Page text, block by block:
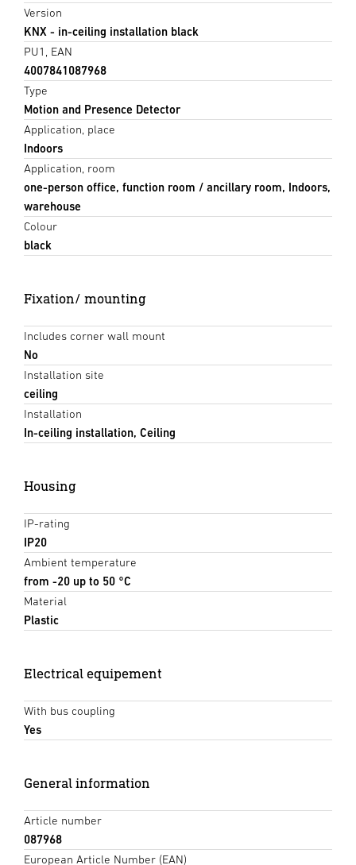
Version
KNX - in-ceiling installation black
PU1, EAN
4007841087968
Type
Motion and Presence Detector
Application, place
Indoors
Application, room
one-person office, function room / ancillary room, Indoors,
warehouse
Colour
black
Fixation/ mounting
Includes corner wall mount
No
Installation site
ceiling
Installation
In-ceiling installation, Ceiling
Housing
IP-rating
IP20
Ambient temperature
from -20 up to 50 °C
Material
Plastic
Electrical equipement
With bus coupling
Yes
General information
Article number
087968
European Article Number (EAN)